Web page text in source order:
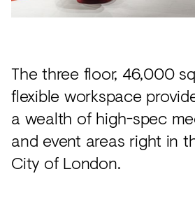
Acoustics
Surfaces
Paint
Textiles
Lighting
Accessories
The three floor, 46,000
flexible workspace
a wealth of high-spec
and event areas right in
City of London.